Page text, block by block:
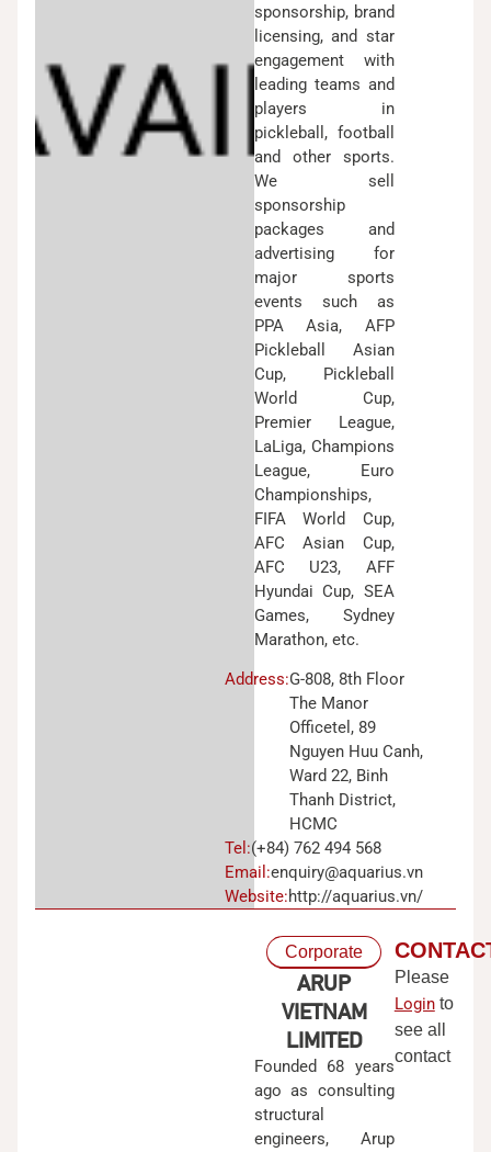
sponsorship, brand
licensing, and star
engagement with
leading teams and
players in
pickleball, football
and other sports.
We sell
sponsorship
packages and
advertising for
major sports
events such as
PPA Asia, AFP
Pickleball Asian
Cup, Pickleball
World Cup,
Premier League,
LaLiga, Champions
League, Euro
Championships,
FIFA World Cup,
AFC Asian Cup,
AFC U23, AFF
Hyundai Cup, SEA
Games, Sydney
Marathon, etc.
Address:G-808, 8th Floor
The Manor
Officetel, 89
Nguyen Huu Canh,
Ward 22, Binh
Thanh District,
HCMC
Tel:(+84) 762 494 568
Email:enquiry@aquarius.vn
Website:http://aquarius.vn/
Corporate
ARUP
VIETNAM
LIMITED
Founded 68 years
ago as consulting
structural
engineers, Arup
Please
Loginto
see all
contact